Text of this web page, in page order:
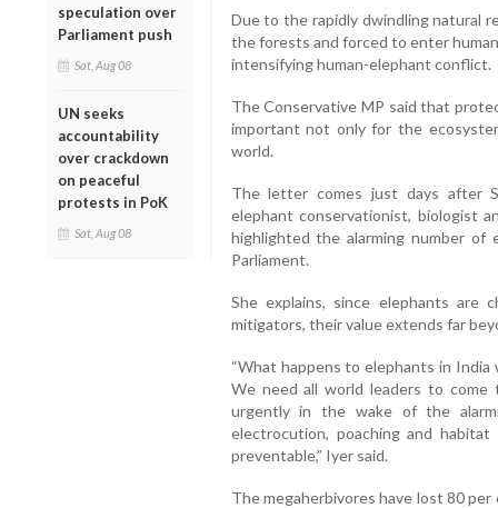
speculation over
Parliament push
Sat, Aug 08
UN seeks
accountability
over crackdown
on peaceful
protests in PoK
Sat, Aug 08
Due to the rapidly dwindling natural
the forests and forced to enter
intensifying human-elephant conflict.
The Conservative MP said that
important not only for the
world.
The letter comes just days after
elephant conservationist, biologist
highlighted the alarming number
Parliament.
She explains, since elephants are
mitigators, their value extends far
“What happens to elephants in
We need all world leaders to
urgently in the wake of the
electrocution, poaching and
preventable,” Iyer said.
The megaherbivores have lost 80